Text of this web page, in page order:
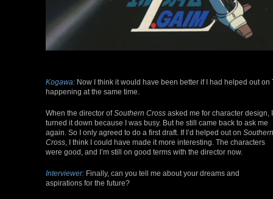
Kogawa: Now I think it would have been better if I had helped out on
happening at the same time.
When the director ofSouthern Cross asked me for character design, I
turned it down because I was busy. But he still came back to ask me
again. So I only agreed to do a first draft. If I’d helped out on Southern
Cross , I think I could have made it more interesting. The characters
were good, and I’m still on good terms with the director now.
Interviewer: Finally, can you tell me about your dreams and
aspirations for the future?